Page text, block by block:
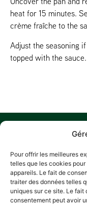
Pour offrir les meilleures
telles que les cookies
appareils. Le fait de
traiter des données telles
uniques sur ce site. Le fait
consentement peut avoir
heat for 15 minutes.
crème fraîche to the
Adjust the seasoning
topped with the sauce.
HISTORY
OUR COMMITMENTS
RECIPES
CONTACT